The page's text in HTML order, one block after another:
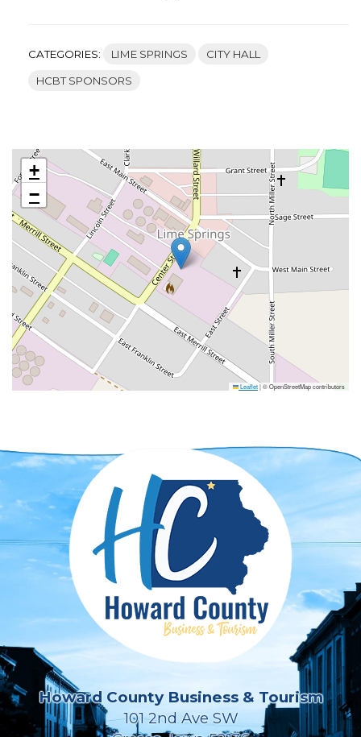
CATEGORIES: LIME SPRINGS CITY HALL
HCBT SPONSORS
+
−
Leaflet|© OpenStreetMap contributors
Howard County Business & Tourism
101 2nd Ave SW